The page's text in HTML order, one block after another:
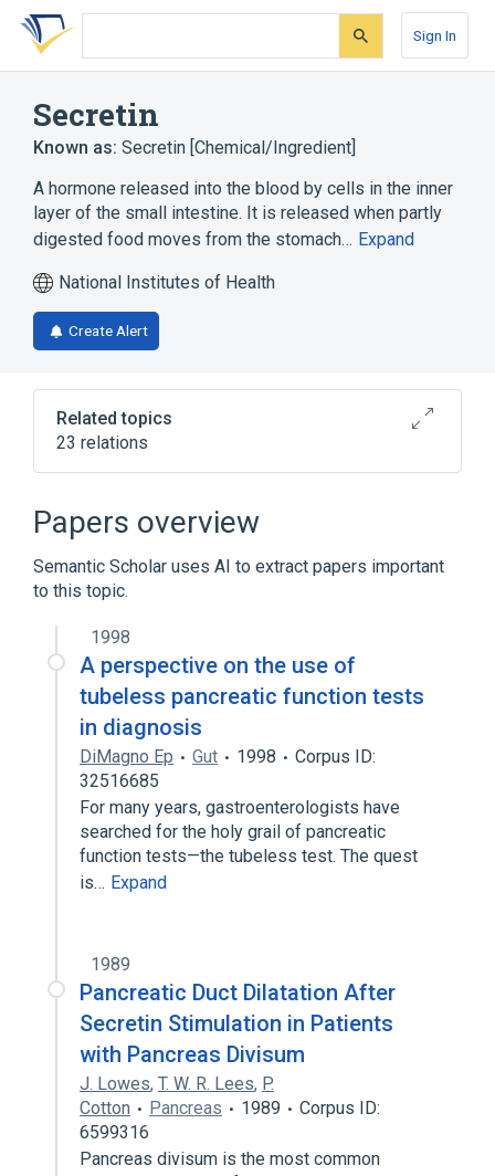
Skip
search
Skip
Skip
account
Sign In
Secretin
Known as: Secretin [Chemical/Ingredient]
A hormone released into the blood by cells in the inner
layer of the small intestine. It is released when partly
digested food moves from the stomach… Expand
National Institutes of Health
Create Alert
Related topics
23 relations
Duodenum
In Blood
Expand
Broader(
Gastrointestinal Agents
Gastrointestinal Hormones
Hormones
Secrepan
Secretin-KABI
prosecretin
Expand
Papers overview
Semantic Scholar uses AI to extract papers important
to this topic.
1998
A perspective on the use of
tubeless pancreatic function tests
in diagnosis
DiMagno Ep Gut 1998
Corpus ID:
32516685
For many years, gastroenterologists have
searched for the holy grail of pancreatic
function tests—the tubeless test. The quest
is… Expand
1989
Pancreatic Duct Dilatation After
Secretin Stimulation in Patients
with Pancreas Divisum
J. Lowes, T. W. R. Lees, P.
Cotton
Pancreas 1989
Corpus ID:
6599316
Pancreas divisum is the most common